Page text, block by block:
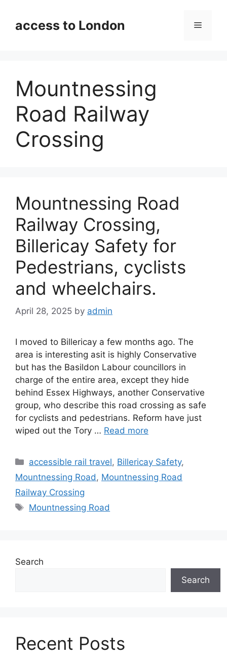
contentaccess to London Menu
Mountnessing
Road Railway
Crossing
Mountnessing Road
Railway Crossing,
Billericay Safety for
Pedestrians, cyclists
and wheelchairs.
April 28, 2025 by admin
I moved to Billericay a few months ago. The
area is interesting asit is highly Conservative
but has the Basildon Labour councillors in
charge of the entire area, except they hide
behind Essex Highways, another Conservative
group, who describe this road crossing as safe
for cyclists and pedestrians. Reform have just
wiped out the Tory … Read more
Categories
accessible rail travel, Billericay Safety,
Mountnessing Road , Mountnessing Road
Railway Crossing
Tags
Mountnessing Road
Search
Search
Recent Posts